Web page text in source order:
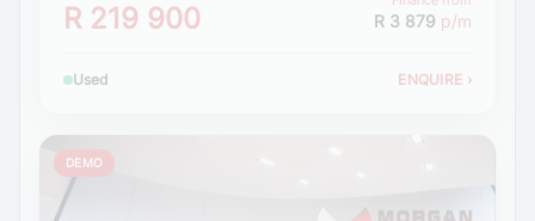
R 219 900 R 3 879 p/m
Used ENQUIRE ›
DEMO